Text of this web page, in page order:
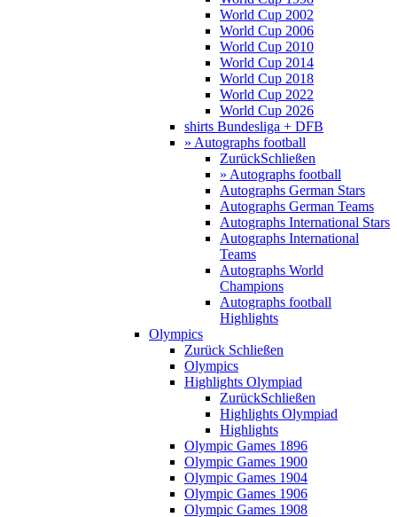
World Cup 2002
World Cup 2006
World Cup 2010
World Cup 2014
World Cup 2018
World Cup 2022
World Cup 2026
shirts Bundesliga + DFB
» Autographs football
ZurückSchließen
» Autographs football
Autographs German Stars
Autographs German Teams
Autographs International Stars
Autographs International
Teams
Autographs World
Champions
Autographs football
Highlights
Olympics
Zurück Schließen
Olympics
Highlights Olympiad
ZurückSchließen
Highlights Olympiad
Highlights
Olympic Games 1896
Olympic Games 1900
Olympic Games 1904
Olympic Games 1906
Olympic Games 1908